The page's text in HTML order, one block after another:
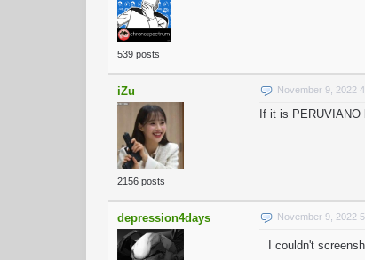
539 posts
iZu
2156 posts
November 9, 2022
If it is
depression4days November 9, 2022
I couldn't